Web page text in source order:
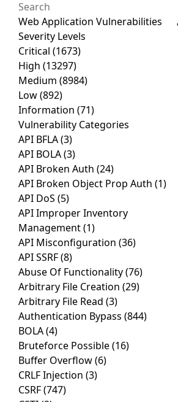
Web Application Vulnerabilities
Severity Levels
Critical (1673)
High (13297)
Medium (8984)
Low(892)
Information (71)
Vulnerability Categories
API BFLA(3)
API BOLA(3)
API Broken Auth (24)
API Broken Object Prop Auth (1)
API DoS (5)
API Improper Inventory
Management(1)
API Misconfiguration (36)
API SSRF(8)
Abuse Of Functionality(76)
Arbitrary File Creation (29)
Arbitrary File Read (3)
Authentication Bypass (844)
BOLA(4)
Bruteforce Possible(16)
Buffer Overflow(6)
CRLF Injection (3)
CSRF(747)